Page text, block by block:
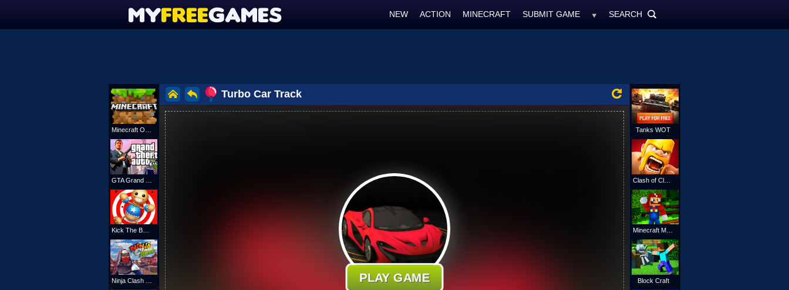
NEW ACTION MINECRAFT SUBMIT GAME ALLSEARCH
Kick The Buddy
Turbo Car Track
PLAY GAME
Tanks WOT
Minecraft Mario Online
Block Craft